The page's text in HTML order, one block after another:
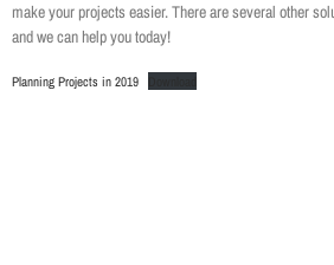
make your projects easier. There are several other
and we can help you today!
Planning Projects in 2019